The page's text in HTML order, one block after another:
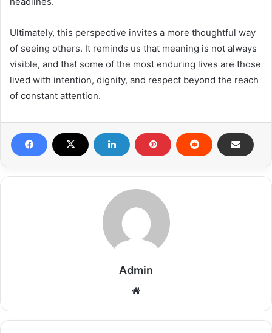
Ultimately, this perspective invites a more thoughtful way
of seeing others. It reminds us that meaning is not always
visible, and that some of the most enduring lives are those
lived with intention, dignity, and respect beyond the reach
of constant attention.
Admin